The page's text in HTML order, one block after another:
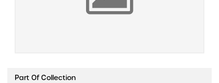
Part Of Collection